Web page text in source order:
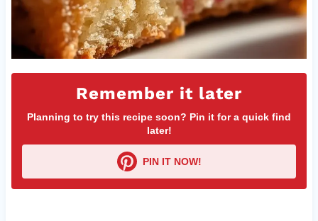
Remember it later
Planning to try this recipe soon? Pin it for a quick find
later!
PIN IT NOW!